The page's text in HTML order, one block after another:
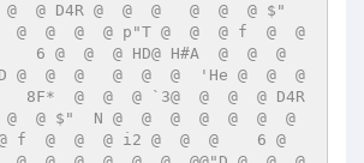
@  @ D4R @  @  @   @  @  @ $"
6 @  @  @ HD@ H#A  @  @  @
8F*  @  @  @ `3@  @  @  @ D4R
$"  N @  @  @  @  @  @  @
f  @  @  @ i2 @  @  @    6 @